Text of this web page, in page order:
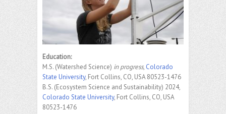
Education:
M.S. (Watershed Science) in progress, Colorado
State University, Fort Collins, CO, USA 80523-1476
B.S. (Ecosystem Science and Sustainability) 2024,
Colorado State University, Fort Collins, CO, USA
80523-1476